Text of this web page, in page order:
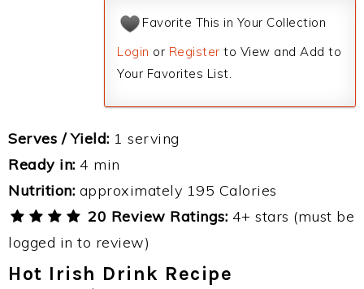
Favorite This in Your Collection
Login or Register to View and Add to
Your Favorites List.
Serves / Yield: 1 serving
Ready in: 4 min
Nutrition: approximately 195 Calories
20 Review Ratings: 4+ stars (must be
logged in to review)
Hot Irish Drink Recipe